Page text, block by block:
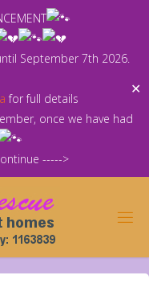
September 7th 2026.
for full details
once we have had
----->
✕